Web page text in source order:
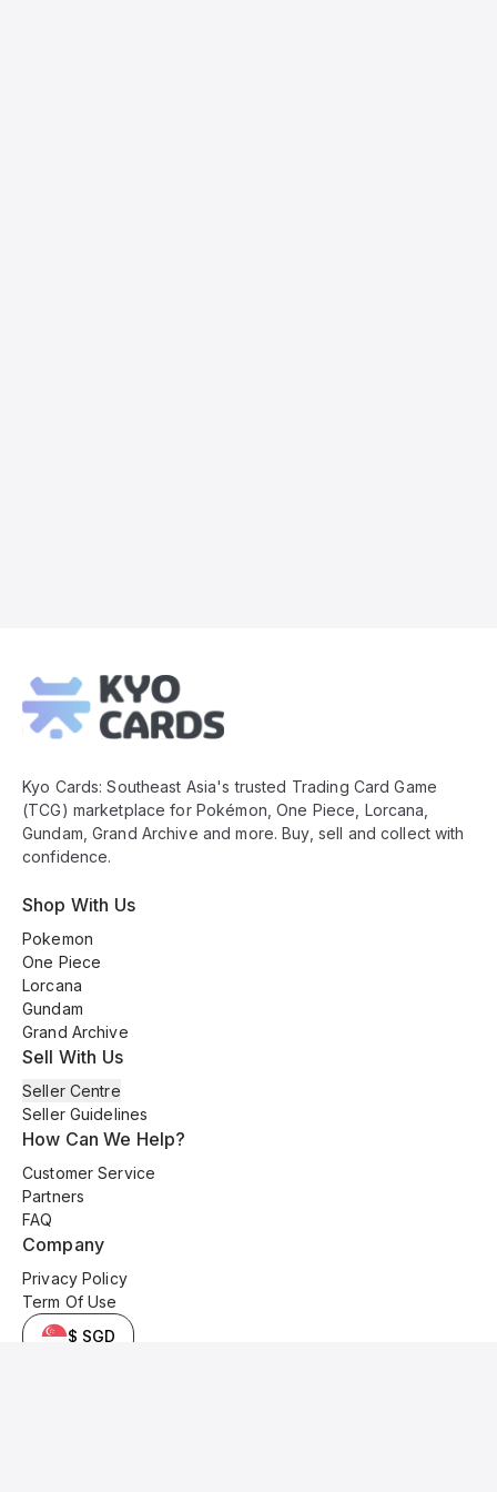
Footer
Kyo Cards: Southeast Asia's trusted Trading Card Game
(TCG) marketplace for Pokémon, One Piece, Lorcana,
Gundam, Grand Archive and more. Buy, sell and collect with
confidence.
Shop With Us
Pokemon
One Piece
Lorcana
Gundam
Grand Archive
Sell With Us
Seller Centre
Seller Guidelines
How Can We Help?
Customer Service
Partners
FAQ
Company
Privacy Policy
Term Of Use
$ SGD